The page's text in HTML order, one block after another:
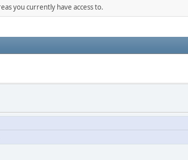
you currently have access to.